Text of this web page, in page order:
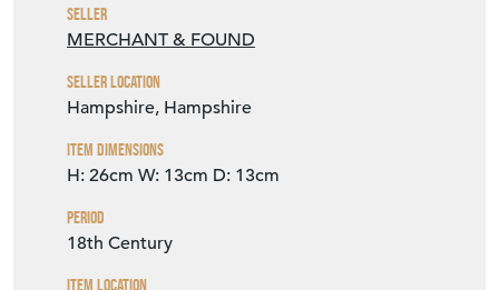
Seller
MERCHANT & FOUND
Seller Location
Hampshire, Hampshire
Item Dimensions
H: 26cm W: 13cm D: 13cm
Period
18th Century
Item Location